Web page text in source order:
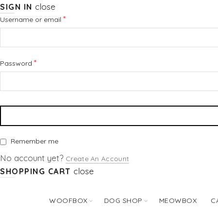
SIGN IN close
Username or email *Required
Password *Required
Remember me
No account yet? Create An Account
SHOPPING CART close
WOOFBOX DOG SHOP MEOWBOX